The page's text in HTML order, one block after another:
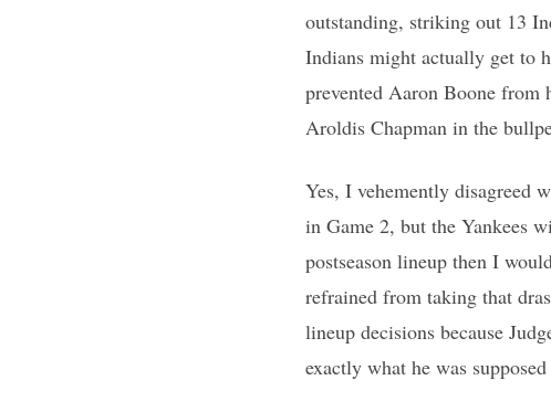
outstanding, striking out 13
Indians might actually get to
prevented Aaron Boone
Aroldis Chapman in the
Yes, I vehemently disagreed
in Game 2, but the Yankees
postseason lineup then I
refrained from taking that
lineup decisions because
exactly what he was